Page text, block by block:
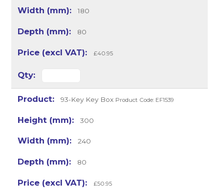
180
80
£40.95
93-Key Key Box Product Code: EF1539
300
240
80
£50.95